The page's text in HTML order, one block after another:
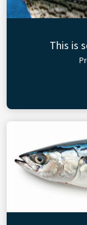
This is